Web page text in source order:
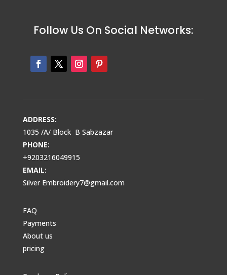
Follow Us On Social Networks:
ADDRESS:
1035 /A/ Block B Sabzazar
PHONE:
+9203216049915
EMAIL:
Silver Embroidery7@gmail.com
FAQ
Payments
About us
pricing